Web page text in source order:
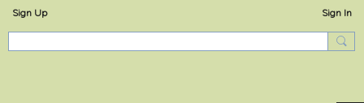
Sign Up Sign In